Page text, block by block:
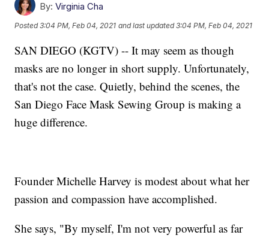
By: Virginia Cha
Posted3:04 PM, Feb 04, 2021 and last updated 3:04 PM, Feb 04, 2021
SAN DIEGO (KGTV) -- It may seem as though
masks are no longer in short supply. Unfortunately,
that's not the case. Quietly, behind the scenes, the
San Diego Face Mask Sewing Group is making a
huge difference.
Founder Michelle Harvey is modest about what her
passion and compassion have accomplished.
She says, "By myself, I'm not very powerful as far